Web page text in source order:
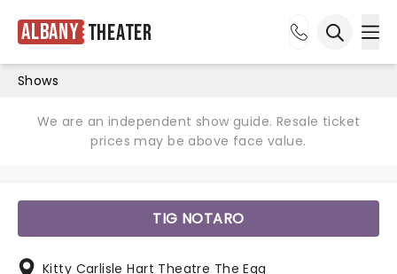
Albany Theater
Shows
We are an independent show guide. Resale ticket
prices may be above face value.
TIG NOTARO
Kitty Carlisle Hart Theatre The Egg